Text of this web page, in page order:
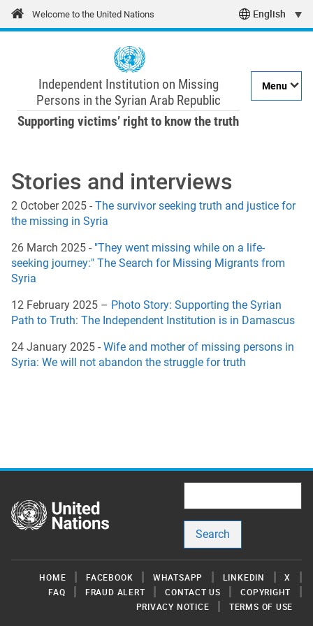
Skip
Welcome to the United Nations
Select
Independent Institution on Missing
Persons in the Syrian Arab Republic
Supporting victims’ right to know the truth
Menu
Stories and interviews
2 October 2025 - The survivor seeking truth and justice for
the missing in Syria
26 March 2025 - "They went missing while on a life-
seeking journey:" The Search for Missing Migrants from
Syria
12 February 2025 – Photo Story: Supporting the Syrian
Path to Truth: The Independent Institution is in Damascus
24 January 2025 - Wife and mother of missing persons in
Syria: We will not abandon the struggle for truth
Footer
HOME FACEBOOK WHATSAPP LINKEDIN
X
FAQ
FRAUD ALERT CONTACT US
COPYRIGHT
PRIVACY NOTICE
TERMS OF USE